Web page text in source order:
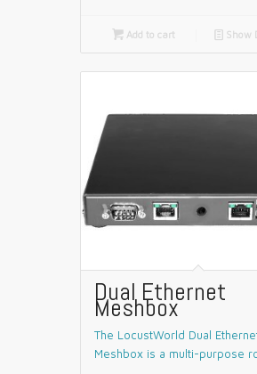
Add to cart 📄 Show
Dual Ethernet
Meshbox
The LocustWorld Dual
Meshbox is a multi-purpose